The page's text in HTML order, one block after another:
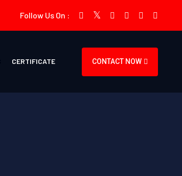
Follow Us On :
CERTIFICATE CONTACT NOW